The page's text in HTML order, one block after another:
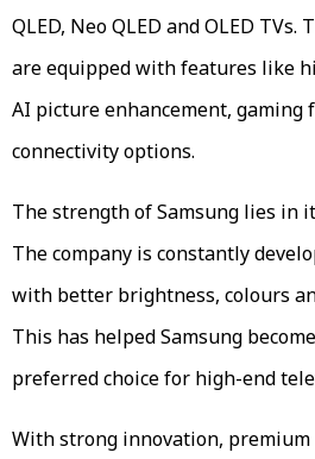
QLED, Neo QLED and OLED TVs.
are equipped with features like
AI picture enhancement, gaming
connectivity options.
The strength of Samsung lies in
The company is constantly
with better brightness, colours
This has helped Samsung
preferred choice for high-end
With strong innovation, premium